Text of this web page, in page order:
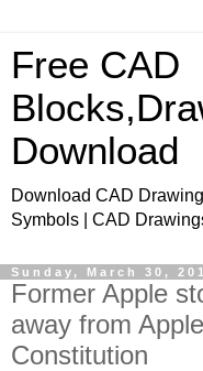
Free CAD
Download
Download CAD
Symbols | CAD
Sunday, March 30,
Former Apple
away from
Constitution